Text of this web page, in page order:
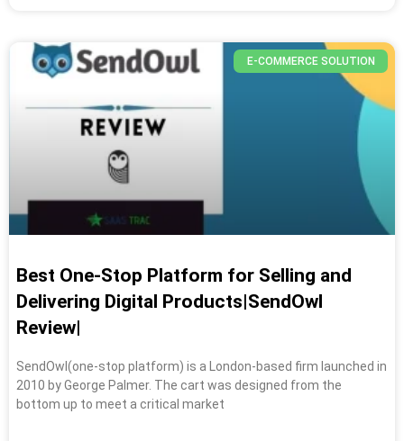
E-COMMERCE SOLUTION
Best One-Stop Platform for Selling and
Delivering Digital Products|SendOwl
Review|
SendOwl(one-stop platform) is a London-based firm launched in
2010 by George Palmer. The cart was designed from the
bottom up to meet a critical market